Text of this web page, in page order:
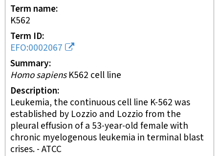
Term name
K562
Term ID
EFO:0002067
Summary
Homo sapiensK562 cell line
Description
Leukemia, the continuous cell line K-562 was
established by Lozzio and Lozzio from the
pleural effusion of a 53-year-old female with
chronic myelogenous leukemia in terminal blast
crises. - ATCC